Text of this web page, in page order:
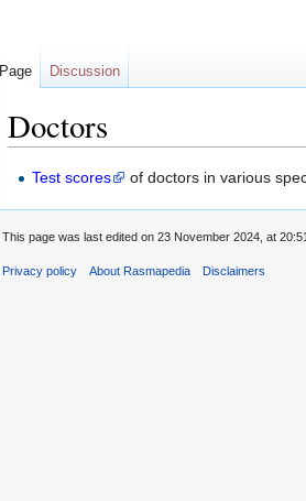
Doctors
Jump
JumpTest scores of doctors in various
Page Discussion
This page was last edited on 23 November 2024, at
Privacy policy About Rasmapedia Disclaimers